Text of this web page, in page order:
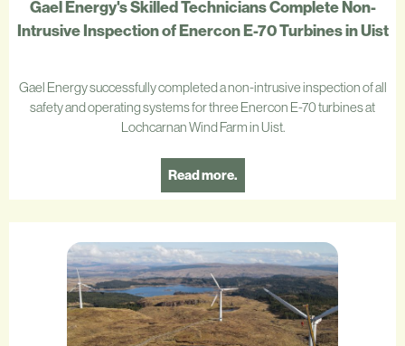
Gael Energy's Skilled Technicians Complete Non-
Intrusive Inspection of Enercon E-70 Turbines in Uist
Gael Energy successfully completed a non-intrusive inspection of all
safety and operating systems for three Enercon E-70 turbines at
Lochcarnan Wind Farm in Uist.
Read more.